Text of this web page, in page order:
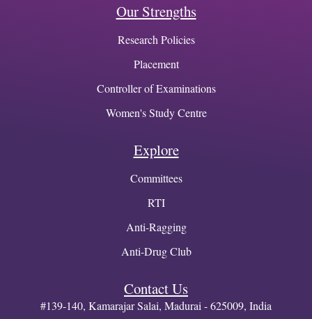
Our Strengths
Research Policies
Placement
Controller of Examinations
Women's Study Centre
Explore
Committees
RTI
Anti-Ragging
Anti-Drug Club
Contact Us
#139-140, Kamarajar Salai, Madurai - 625009, India